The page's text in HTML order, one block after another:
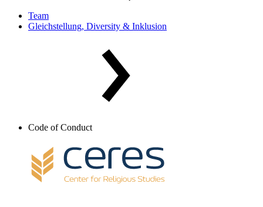
Team
Gleichstellung, Diversity & Inklusion
Code of Conduct